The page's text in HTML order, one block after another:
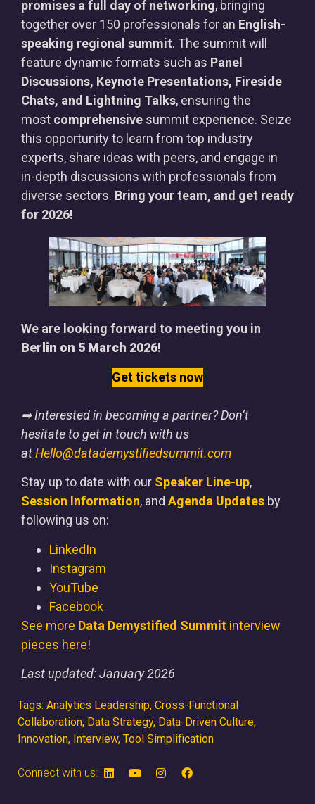
promises a full day of networking, bringing
together over 150 professionals for an English-
speaking regional summit. The summit will
feature dynamic formats such as Panel
Discussions, Keynote Presentations, Fireside
Chats, and Lightning Talks, ensuring the
most comprehensive summit experience. Seize
this opportunity to learn from top industry
experts, share ideas with peers, and engage in
in-depth discussions with professionals from
diverse sectors. Bring your team, and get ready
for 2026!
We are looking forward to meeting you in
Berlin on 5 March 2026!
Get tickets now
➡ Interested in becoming a partner? Don’t
hesitate to get in touch with us
atHello@datademystifiedsummit.com
Stay up to date with our Speaker Line-up,
Session Information, and Agenda Updates by
following us on:
LinkedIn
Instagram
YouTube
Facebook
See more Data Demystified Summit interview
pieces here!
Last updated: January 2026
Tags: Analytics Leadership, Cross-Functional
Collaboration, Data Strategy, Data-Driven Culture,
Innovation, Interview, Tool Simplification
Connect with us: